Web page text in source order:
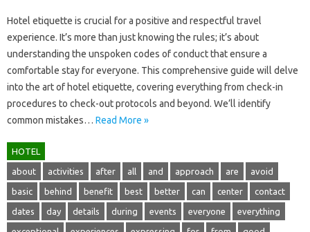
Hotel‌ etiquette is crucial for a positive‍ and respectful travel‌
experience. It’s‍ more‌ than‍ just‍ knowing the rules; it’s about
understanding the unspoken codes of‍ conduct‍ that‌ ensure‌ a
comfortable stay for everyone. This‌ comprehensive guide‌ will‌ delve‍
into the art of‍ hotel etiquette, covering‌ everything‌ from check-in
procedures‍ to‍ check-out protocols and beyond. We’ll identify
common mistakes … Read More »
HOTEL
about activities after all and approach are avoid
basic behind benefit best better can center contact
dates day details during events everyone everything